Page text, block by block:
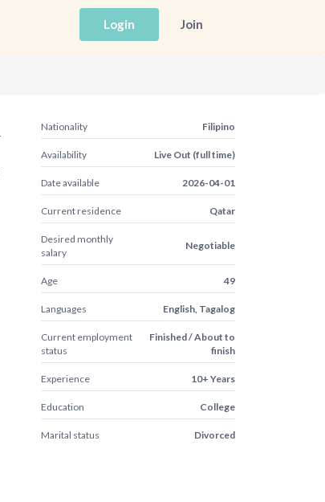
Login Join
Nationality Filipino
Availability Live Out (full time)
Date available 2026-04-01
Current residence Qatar
Desired monthly
salary
Negotiable
Age 49
Languages English, Tagalog
Current employment
status
Finished / About to
finish
Experience 10+ Years
Education College
Marital status Divorced